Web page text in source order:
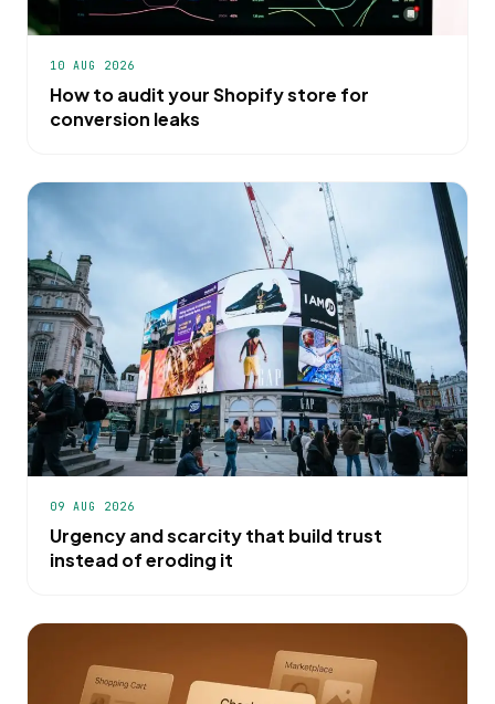
10 AUG 2026
How to audit your Shopify store for
conversion leaks
09 AUG 2026
Urgency and scarcity that build trust
instead of eroding it